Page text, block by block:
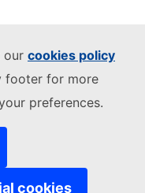
our cookies policy
footer for more
preferences.
cookies